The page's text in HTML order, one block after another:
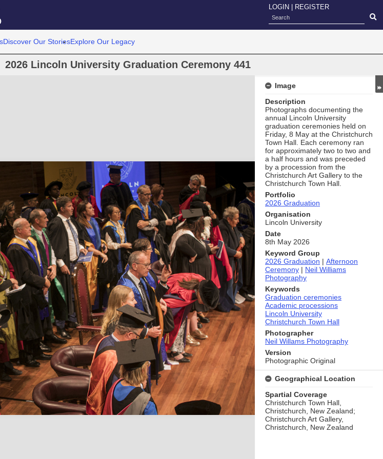
LOGIN REGISTER
Discover Our StoriesExplore Our Legacy
2026 Lincoln University Graduation Ceremony 441
Image
Description
Photographs documenting the
annual Lincoln University
graduation ceremonies held on
Friday, 8 May at the Christchurch
Town Hall. Each ceremony ran
for approximately two to two and
a half hours and was preceded
by a procession from the
Christchurch Art Gallery to the
Christchurch Town Hall.
Portfolio
2026 Graduation
Organisation
Lincoln University
Date
8th May 2026
Keyword Group
2026 Graduation | Afternoon
Ceremony | Neil Williams
Photography
Keywords
Graduation ceremonies
Academic processions
Lincoln University
Christchurch Town Hall
Photographer
Neil Willams Photography
Version
Photographic Original
Geographical Location
Spartial Coverage
Christchurch Town Hall,
Christchurch, New Zealand;
Christchurch Art Gallery,
Christchurch, New Zealand